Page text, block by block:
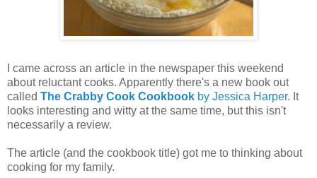
I came across an article in the newspaper this weekend
about reluctant cooks. Apparently there's a new book out
called The Crabby Cook Cookbook by Jessica Harper. It
looks interesting and witty at the same time, but this isn't
necessarily a review.
The article (and the cookbook title) got me to thinking about
cooking for my family.